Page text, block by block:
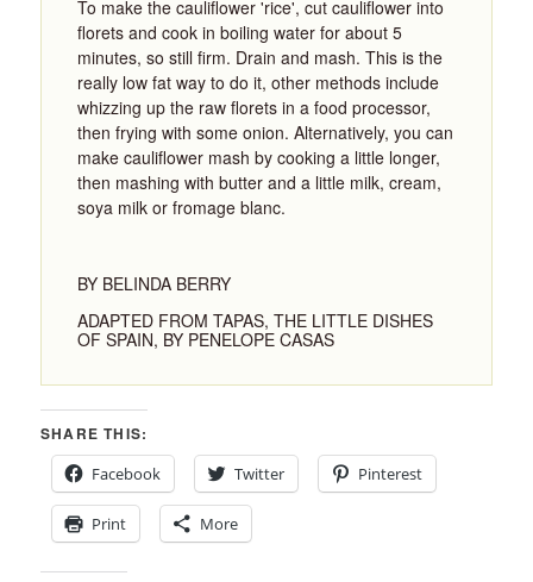
To make the cauliflower 'rice', cut cauliflower into
florets and cook in boiling water for about 5
minutes, so still firm. Drain and mash. This is the
really low fat way to do it, other methods include
whizzing up the raw florets in a food processor,
then frying with some onion. Alternatively, you can
make cauliflower mash by cooking a little longer,
then mashing with butter and a little milk, cream,
soya milk or fromage blanc.
BY BELINDA BERRY
ADAPTED FROM TAPAS, THE LITTLE DISHES
OF SPAIN, BY PENELOPE CASAS
SHARE THIS:
Facebook
Twitter Pinterest
Print More